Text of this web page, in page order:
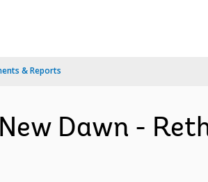
& Reports
Dawn -